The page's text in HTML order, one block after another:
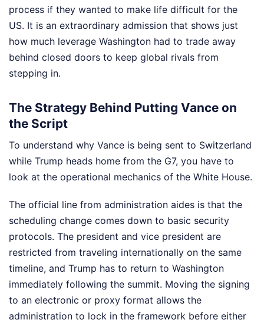
process if they wanted to make life difficult for the
US. It is an extraordinary admission that shows just
how much leverage Washington had to trade away
behind closed doors to keep global rivals from
stepping in.
The Strategy Behind Putting Vance on
the Script
To understand why Vance is being sent to Switzerland
while Trump heads home from the G7, you have to
look at the operational mechanics of the White House.
The official line from administration aides is that the
scheduling change comes down to basic security
protocols. The president and vice president are
restricted from traveling internationally on the same
timeline, and Trump has to return to Washington
immediately following the summit. Moving the signing
to an electronic or proxy format allows the
administration to lock in the framework before either